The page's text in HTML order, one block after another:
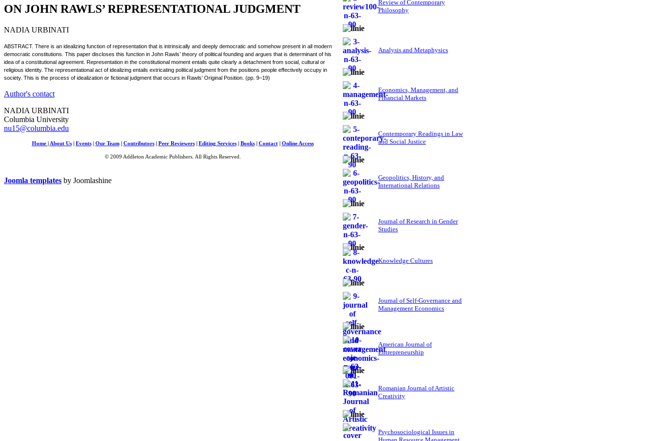
ON JOHN RAWLS’ REPRESENTATIONAL JUDGMENT
NADIA URBINATI
ABSTRACT. There is an idealizing function of representation that is intrinsically and deeply democratic and somehow present in all modern
democratic constitutions. This paper discloses this function in John Rawls’ theory of political founding and argues that is determinant of his
idea of a constitutional agreement. Representation in the constitutional moment entails quite clearly a detachment from social, cultural or
religious identity. The representational act of idealizing entails extricating political judgment from the positions people effectively occupy in
society. This is the process of idealization or fictional judgment that occurs in Rawls’ Original Position. (pp. 9–19)
Author's contact
NADIA URBINATI
Columbia University
nu15@columbia.edu
Review of Contemporary
Philosophy
Analysis and Metaphysics
Economics, Management, and
Financial Markets
Contemporary Readings in Law
and Social Justice
Geopolitics, History, and
International Relations
Journal of Research in Gender
Studies
Knowledge Cultures
Journal of Self-Governance and
Management Economics
American Journal of
Entrepreneurship
Romanian Journal of Artistic
Creativity
Psychosociological Issues in
Home About Us| Events| Our Team| Contributors| Peer Reviewers| Editing Services| Books| Contact| Online Access
© 2009 Addleton Academic Publishers. All Rights Reserved.
Joomla templates by Joomlashine